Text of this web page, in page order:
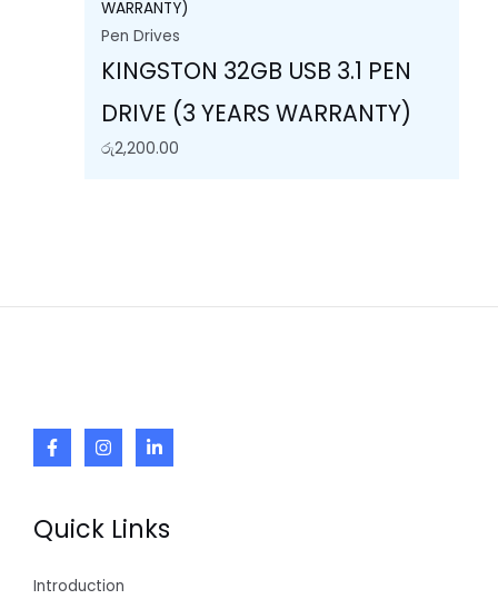
Pen Drives
KINGSTON 32GB USB 3.1 PEN
DRIVE (3 YEARS WARRANTY)
රු2,200.00
Quick Links
Introduction